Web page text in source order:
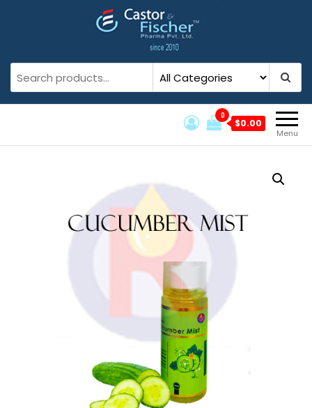
Castor And FischerCastor And Fischer Pvt. Ltd.
Menu
0
$0.00